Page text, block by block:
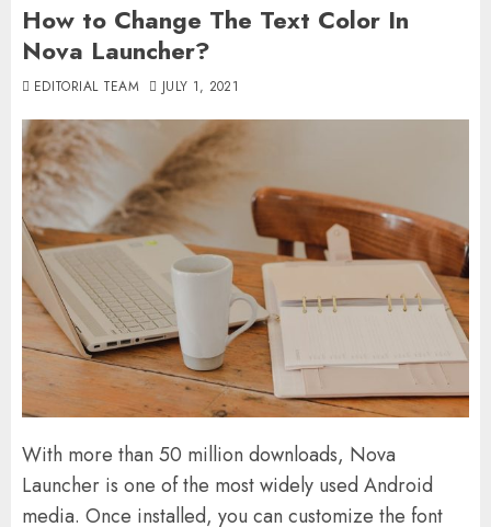
How to Change The Text Color In
Nova Launcher?
EDITORIAL TEAM JULY 1, 2021
With more than 50 million downloads, Nova
Launcher is one of the most widely used Android
media. Once installed, you can customize the font